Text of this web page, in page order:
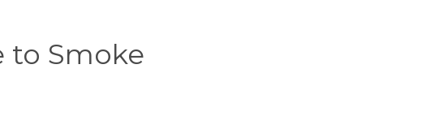
to Smoke